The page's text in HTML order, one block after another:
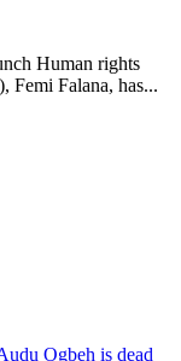
Human rights
Femi Falana, has...
Ogbeh is dead